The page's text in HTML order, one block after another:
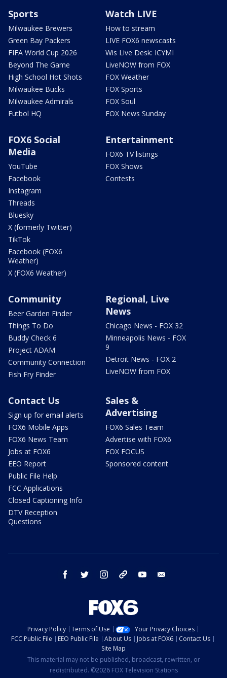
Sports
Milwaukee Brewers
Green Bay Packers
FIFA World Cup 2026
Beyond The Game
High School Hot Shots
Milwaukee Bucks
Milwaukee Admirals
Futbol HQ
Watch LIVE
How to stream
LIVE FOX6 newscasts
Wis Live Desk: ICYMI
LiveNOW from FOX
FOX Weather
FOX Sports
FOX Soul
FOX News Sunday
FOX6 Social
Media
YouTube
Facebook
Instagram
Threads
Bluesky
X (formerly Twitter)
TikTok
Facebook (FOX6
Weather)
X (FOX6 Weather)
Entertainment
FOX6 TV listings
FOX Shows
Contests
Community
Beer Garden Finder
Things To Do
Buddy Check 6
Project ADAM
Community Connection
Fish Fry Finder
Regional, Live
News
Chicago News - FOX 32
Minneapolis News - FOX
9
Detroit News - FOX 2
LiveNOW from FOX
Contact Us
Sign up for email alerts
FOX6 Mobile Apps
FOX6 News Team
Jobs at FOX6
EEO Report
Public File Help
FCC Applications
Closed Captioning Info
DTV Reception
Questions
Sales &
Advertising
FOX6 Sales Team
Advertise with FOX6
FOX FOCUS
Sponsored content
facebook twitter instagram threads youtube
Privacy Policy Terms of Use
Your Privacy Choices
FCC Public File
EEO Public File About Us Jobs at FOX6
Contact Us
Site Map
This material may not be published, broadcast, rewritten, or
redistributed. ©2026 FOX Television Stations